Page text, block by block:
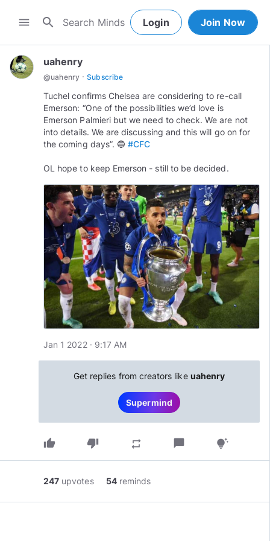
menu search Login Join Now
uahenry
@uahenry · Subscribe
Tuchel confirms Chelsea are considering to re-call
Emerson: “One of the possibilities we’d love is
Emerson Palmieri but we need to check. We are not
into details. We are discussing and this will go on for
the coming days”. 🔵#CFC
OL hope to keep Emerson - still to be decided.
Jan 1 2022 · 9:17 AM
Get replies from creators like uahenry
Supermind
thumb_up thumb_down repeat chat_bubble tips_and_updates
247 upvotes 54 reminds